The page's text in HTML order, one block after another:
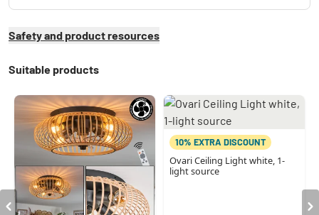
Safety and product resources
Suitable products
10% EXTRA DISCOUNT
Ovari Ceiling Light white, 1-
light source